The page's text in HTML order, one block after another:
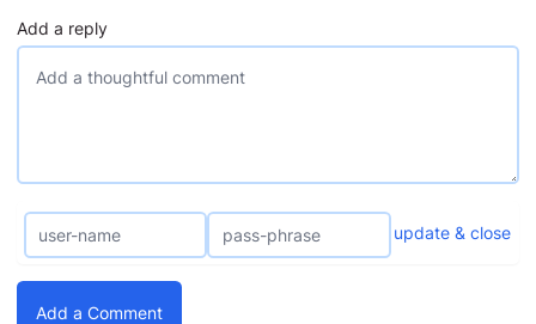
Add a reply
update & close
Add a Comment